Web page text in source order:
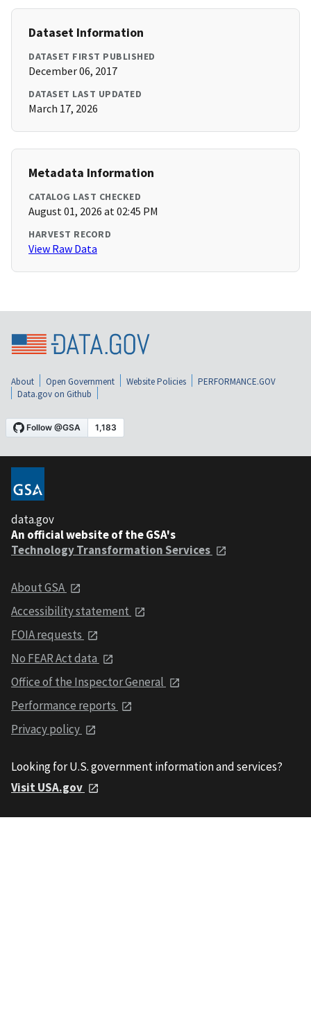
Dataset Information
DATASET FIRST PUBLISHED
December 06, 2017
DATASET LAST UPDATED
March 17, 2026
Metadata Information
CATALOG LAST CHECKED
August 01, 2026 at 02:45 PM
HARVEST RECORD
View Raw Data
About Open Government Website Policies
PERFORMANCE.GOV
Data.gov on Github
data.gov
An official website of the GSA's
Technology Transformation Services
About GSA
Accessibility statement
FOIA requests
No FEAR Act data
Office of the Inspector General
Performance reports
Privacy policy
Looking for U.S. government information and services?
Visit USA.gov